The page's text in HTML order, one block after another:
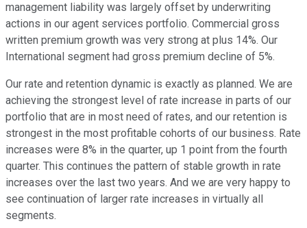
management liability was largely offset by underwriting
actions in our agent services portfolio. Commercial gross
written premium growth was very strong at plus 14%. Our
International segment had gross premium decline of 5%.
Our rate and retention dynamic is exactly as planned. We are
achieving the strongest level of rate increase in parts of our
portfolio that are in most need of rates, and our retention is
strongest in the most profitable cohorts of our business. Rate
increases were 8% in the quarter, up 1 point from the fourth
quarter. This continues the pattern of stable growth in rate
increases over the last two years. And we are very happy to
see continuation of larger rate increases in virtually all
segments.